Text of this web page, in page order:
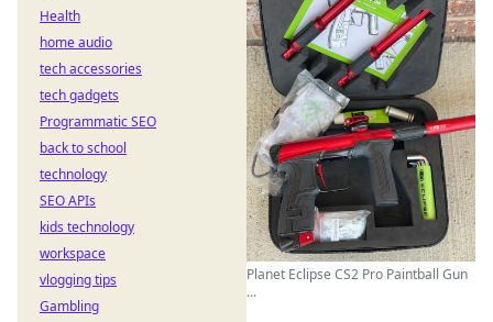
Planet Eclipse CS2 Pro Paintball Gun
...
Health
home audio
tech accessories
tech gadgets
Programmatic SEO
back to school
technology
SEO APIs
kids technology
workspace
vlogging tips
Gambling